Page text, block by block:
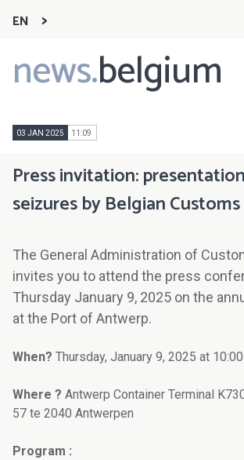
EN
news.belgium
Main
navigation
03 JAN 2025 11:09
Press invitation:
seizures by Belgian
The General Administration of
invites you to attend the press
Thursday January 9, 2025 on the
at the Port of Antwerp.
When? Thursday, January 9, 2025 at 10:00
Where ? Antwerp Container Terminal
57 te 2040 Antwerpen
Program :